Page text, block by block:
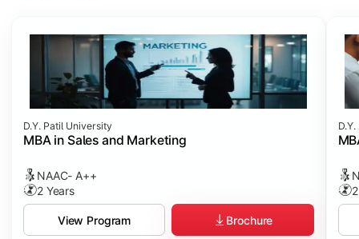
D.Y. Patil University
MBA in Sales and Marketing
NAAC- A++
2 Years
View Program Brochure